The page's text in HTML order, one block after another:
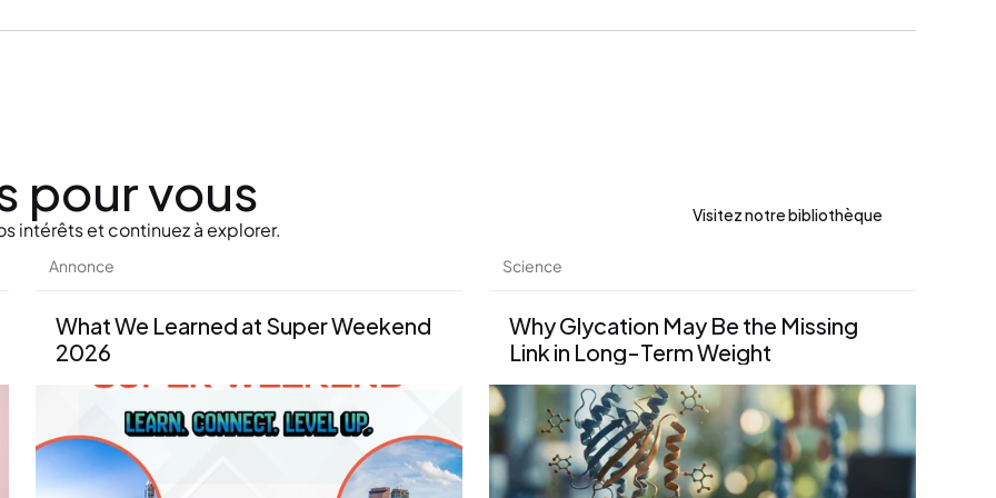
pour vous
intérêts et continuez à explorer.
Visitez notre bibliothèque
Annonce
What We Learned at Super Weekend
2026
Science
Why Glycation May Be the Missing
Link in Long-Term Weight
Management